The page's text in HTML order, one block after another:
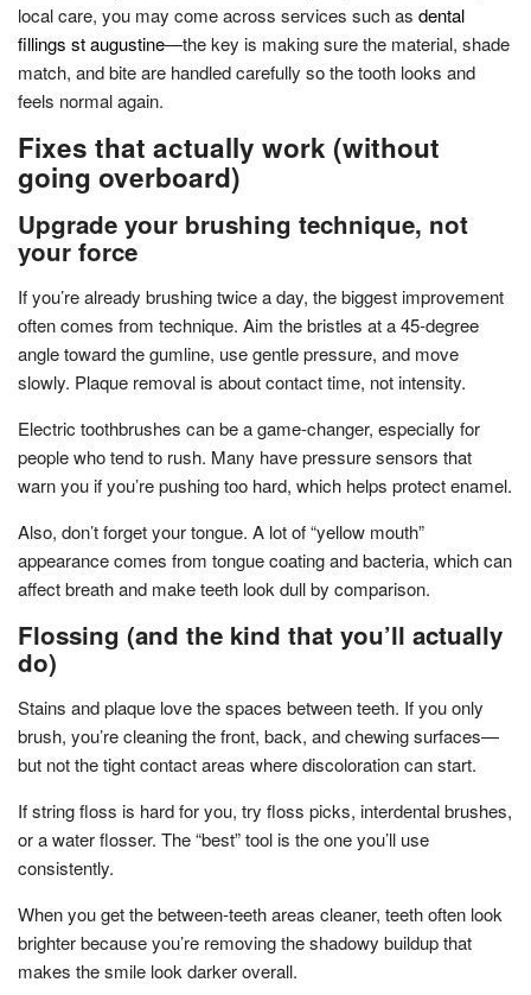
local care, you may come across services such as dental
fillings st augustine—the key is making sure the material, shade
match, and bite are handled carefully so the tooth looks and
feels normal again.
Fixes that actually work (without
going overboard)
Upgrade your brushing technique, not
your force
If you’re already brushing twice a day, the biggest improvement
often comes from technique. Aim the bristles at a 45-degree
angle toward the gumline, use gentle pressure, and move
slowly. Plaque removal is about contact time, not intensity.
Electric toothbrushes can be a game-changer, especially for
people who tend to rush. Many have pressure sensors that
warn you if you’re pushing too hard, which helps protect enamel.
Also, don’t forget your tongue. A lot of “yellow mouth”
appearance comes from tongue coating and bacteria, which can
affect breath and make teeth look dull by comparison.
Flossing (and the kind that you’ll actually
do)
Stains and plaque love the spaces between teeth. If you only
brush, you’re cleaning the front, back, and chewing surfaces—
but not the tight contact areas where discoloration can start.
If string floss is hard for you, try floss picks, interdental brushes,
or a water flosser. The “best” tool is the one you’ll use
consistently.
When you get the between-teeth areas cleaner, teeth often look
brighter because you’re removing the shadowy buildup that
makes the smile look darker overall.